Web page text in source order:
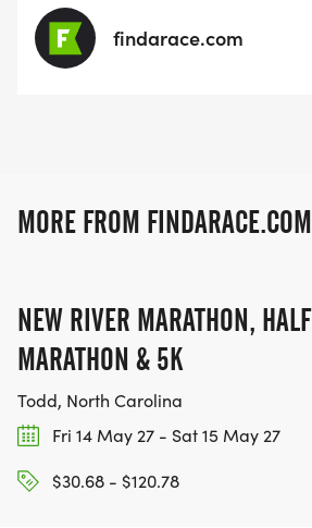
findarace.com
MORE FROM FINDARACE.COM
NEW RIVER MARATHON, HALF
MARATHON & 5K
Todd, North Carolina
Fri 14 May 27 - Sat 15 May 27
$30.68 - $120.78